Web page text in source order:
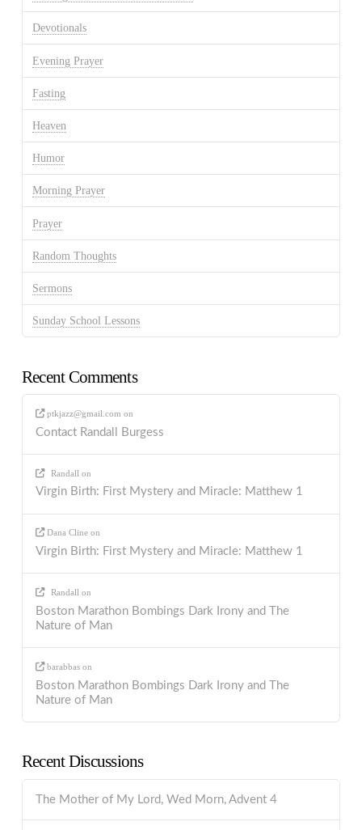
Devotionals
Evening Prayer
Fasting
Heaven
Humor
Morning Prayer
Prayer
Random Thoughts
Sermons
Sunday School Lessons
Recent Comments
ptkjazz@gmail.com on
Contact Randall Burgess
Randall on
Virgin Birth: First Mystery and Miracle: Matthew 1
Dana Cline on
Virgin Birth: First Mystery and Miracle: Matthew 1
Randall on
Boston Marathon Bombings Dark Irony and The
Nature of Man
barabbas on
Boston Marathon Bombings Dark Irony and The
Nature of Man
Recent Discussions
The Mother of My Lord, Wed Morn, Advent 4